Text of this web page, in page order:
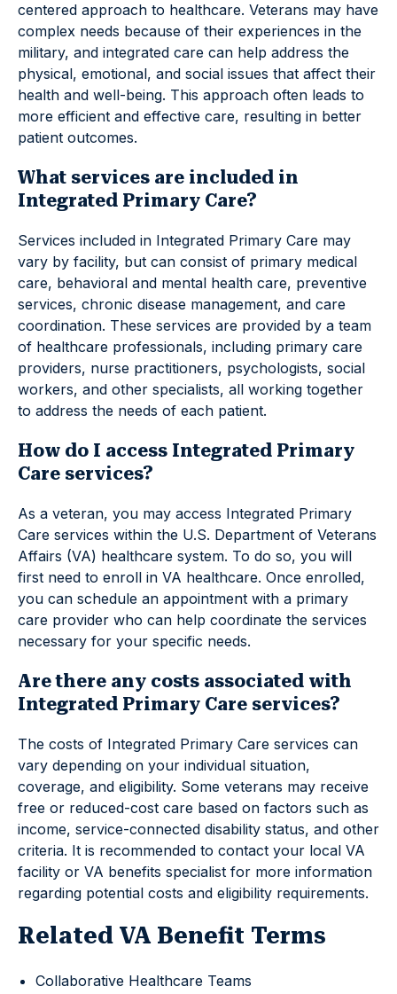
centered approach to healthcare. Veterans may have
complex needs because of their experiences in the
military, and integrated care can help address the
physical, emotional, and social issues that affect their
health and well-being. This approach often leads to
more efficient and effective care, resulting in better
patient outcomes.
What services are included in
Integrated Primary Care?
Services included in Integrated Primary Care may
vary by facility, but can consist of primary medical
care, behavioral and mental health care, preventive
services, chronic disease management, and care
coordination. These services are provided by a team
of healthcare professionals, including primary care
providers, nurse practitioners, psychologists, social
workers, and other specialists, all working together
to address the needs of each patient.
How do I access Integrated Primary
Care services?
As a veteran, you may access Integrated Primary
Care services within the U.S. Department of Veterans
Affairs (VA) healthcare system. To do so, you will
first need to enroll in VA healthcare. Once enrolled,
you can schedule an appointment with a primary
care provider who can help coordinate the services
necessary for your specific needs.
Are there any costs associated with
Integrated Primary Care services?
The costs of Integrated Primary Care services can
vary depending on your individual situation,
coverage, and eligibility. Some veterans may receive
free or reduced-cost care based on factors such as
income, service-connected disability status, and other
criteria. It is recommended to contact your local VA
facility or VA benefits specialist for more information
regarding potential costs and eligibility requirements.
Related VA Benefit Terms
Collaborative Healthcare Teams